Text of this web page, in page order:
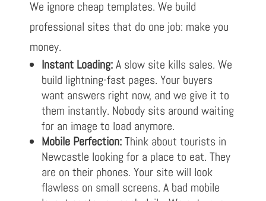
We ignore cheap templates. We build
professional sites that do one job: make you
money.
Instant Loading:A slow site kills sales. We
build lightning-fast pages. Your buyers
want answers right now, and we give it to
them instantly. Nobody sits around waiting
for an image to load anymore.
Mobile Perfection:Think about tourists in
Newcastle looking for a place to eat. They
are on their phones. Your site will look
flawless on small screens. A bad mobile